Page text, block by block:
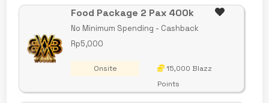
Food Package 2 Pax 400k
No Minimum Spending - Cashback
Rp5,000
Onsite
15,000 Blazz
Points